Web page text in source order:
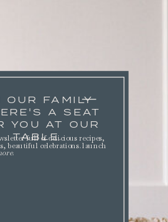
OUR FAMILY
A SEAT
YOU AT OUR
TABLE.
full of delicious recipes,
beautiful celebrations. launch
.